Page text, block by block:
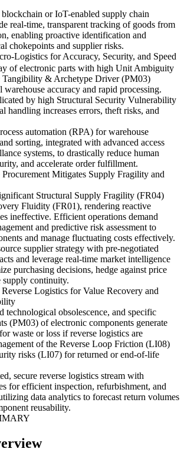
or IoT-enabled supply chain
real-time, transparent tracking of goods from
enabling proactive identification and
chokepoints and supplier risks.
Logistics for Accuracy, Security, and Speed
of electronic parts with high Unit Ambiguity
Tangibility & Archetype Driver (PM03)
warehouse accuracy and rapid processing.
by high Structural Security Vulnerability
handling increases errors, theft risks, and
automation (RPA) for warehouse
sorting, integrated with advanced access
systems, to drastically reduce human
and accelerate order fulfillment.
Procurement Mitigates Supply Fragility and
Structural Supply Fragility (FR04)
Fluidity (FR01), rendering reactive
ineffective. Efficient operations demand
and predictive risk assessment to
and manage fluctuating costs effectively.
supplier strategy with pre-negotiated
and leverage real-time market intelligence
purchasing decisions, hedge against price
supply continuity.
Logistics for Value Recovery and
technological obsolescence, and specific
(PM03) of electronic components generate
waste or loss if reverse logistics are
of the Reverse Loop Friction (LI08)
risks (LI07) for returned or end-of-life
secure reverse logistics stream with
for efficient inspection, refurbishment, and
data analytics to forecast return volumes
reusability.